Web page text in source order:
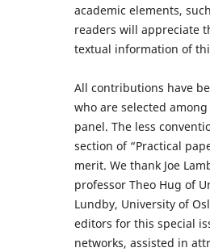
academic elements,
readers will appreciate
textual information of
All contributions have
who are selected
panel. The less
section of “Practical
merit. We thank Joe
professor Theo Hug of
Lundby, University of
editors for this special
networks, assisted in